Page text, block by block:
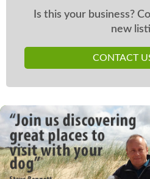
Is this your business?
new
CONTACT